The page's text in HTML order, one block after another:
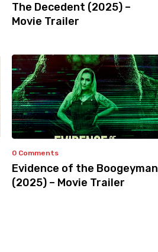
The Decedent (2025) –
Movie Trailer
0 Comments
Evidence of the Boogeyman
(2025) – Movie Trailer